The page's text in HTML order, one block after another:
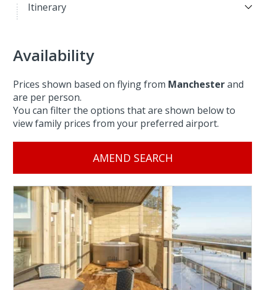
Itinerary
Availability
Prices shown based on flying from Manchesterand
are per person.
You can filter the options that are shown below to
view family prices from your preferred airport.
AMEND SEARCH